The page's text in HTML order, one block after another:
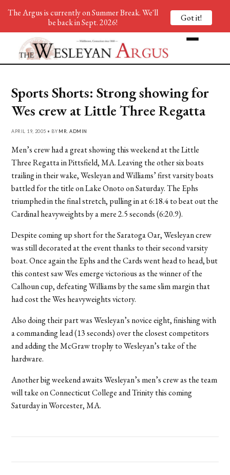
Sports Shorts: Strong showing for
Wes crew at Little Three Regatta
APRIL 19, 2005 • BY MR. ADMIN
Men’s crew had a great showing this weekend at the Little
Three Regatta in Pittsfield, MA. Leaving the other six boats
trailing in their wake, Wesleyan and Williams’ first varsity boats
battled for the title on Lake Onoto on Saturday. The Ephs
triumphed in the final stretch, pulling in at 6:18.4 to beat out the
Cardinal heavyweights by a mere 2.5 seconds (6:20.9).
Despite coming up short for the Saratoga Oar, Wesleyan crew
was still decorated at the event thanks to their second varsity
boat. Once again the Ephs and the Cards went head to head, but
this contest saw Wes emerge victorious as the winner of the
Calhoun cup, defeating Williams by the same slim margin that
had cost the Wes heavyweights victory.
Also doing their part was Wesleyan’s novice eight, finishing with
a commanding lead (13 seconds) over the closest competitors
and adding the McGraw trophy to Wesleyan’s take of the
hardware.
Another big weekend awaits Wesleyan’s men’s crew as the team
will take on Connecticut College and Trinity this coming
Saturday in Worcester, MA.
The Argus is currently on Summer Break. We'll
be back in Sept. 2026!
Got it!